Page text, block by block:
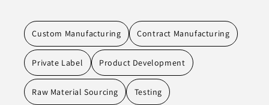
Custom Manufacturing Contract Manufacturing
Private Label Product Development
Raw Material Sourcing Testing